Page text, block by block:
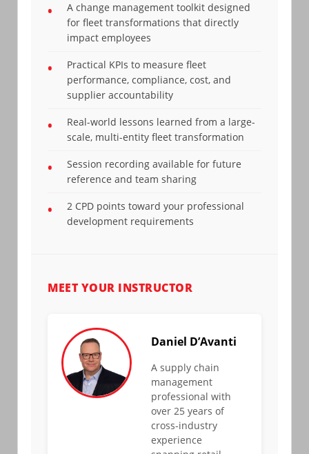
•
A change management toolkit designed
for fleet transformations that directly
impact employees
•
Practical KPIs to measure fleet
performance, compliance, cost, and
supplier accountability
•
Real-world lessons learned from a large-
scale, multi-entity fleet transformation
•
Session recording available for future
reference and team sharing
•
2 CPD points toward your professional
development requirements
MEET YOUR INSTRUCTOR
Daniel D’Avanti
A supply chain
management
professional with
over 25 years of
cross-industry
experience